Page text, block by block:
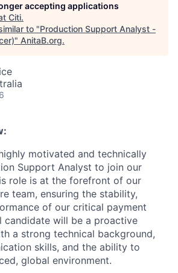
accepting applications
Citi.
to "Production Support Analyst -
" AnitaB.org.
motivated and technically
Support Analyst to join our
role is at the forefront of our
team, ensuring the stability,
of our critical payment
candidate will be a proactive
a strong technical background,
skills, and the ability to
global environment.